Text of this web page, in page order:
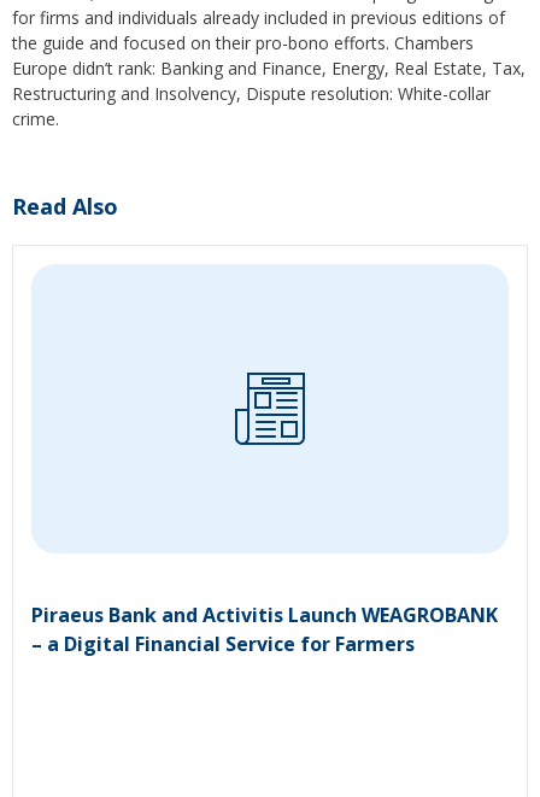
for firms and individuals already included in previous editions of
the guide and focused on their pro-bono efforts. Chambers
Europe didn’t rank: Banking and Finance, Energy, Real Estate, Tax,
Restructuring and Insolvency, Dispute resolution: White-collar
crime.
Read Also
Piraeus Bank and Activitis Launch WEAGROBANK
– a Digital Financial Service for Farmers